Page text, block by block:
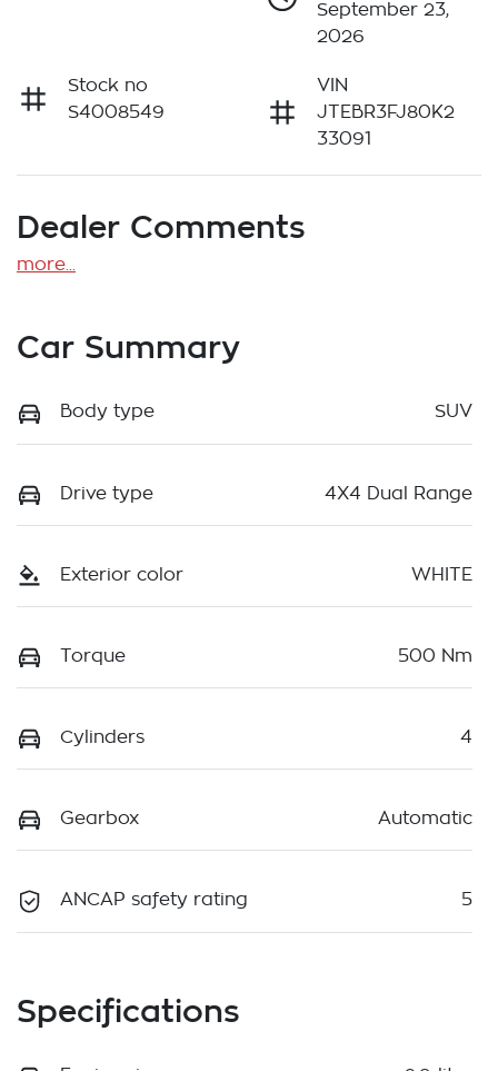
September 23,
2026
Stock no
S4008549
VIN
JTEBR3FJ80K2
33091
Dealer Comments
more...
Car Summary
Body type SUV
Drive type 4X4 Dual Range
Exterior color WHITE
Torque 500 Nm
Cylinders 4
Gearbox Automatic
ANCAP safety rating 5
Specifications